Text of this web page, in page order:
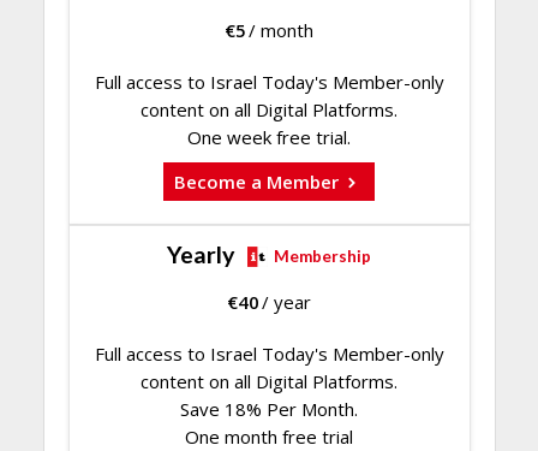
€5/ month
Full access to Israel Today's Member-only
content on all Digital Platforms.
One week free trial.
Become a Member
Yearly Membership
€40/ year
Full access to Israel Today's Member-only
content on all Digital Platforms.
Save 18% Per Month.
One month free trial